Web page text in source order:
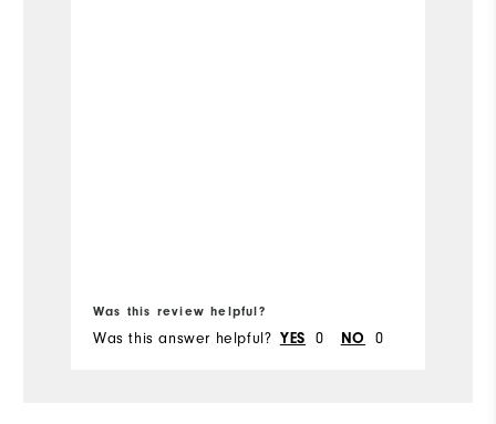
Was this review helpful?
Was this answer helpful? YES 0 NO 0